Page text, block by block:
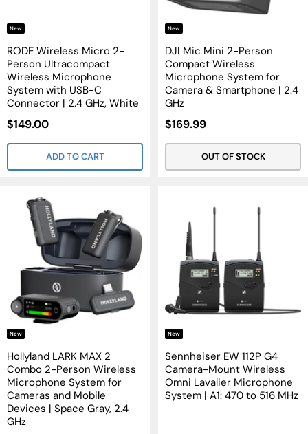
New
RODE Wireless Micro 2-
Person Ultracompact
Wireless Microphone
System with USB-C
Connector | 2.4 GHz, White
Sale
$149.00
ADD TO CART
New
DJI Mic Mini 2-Person
Compact Wireless
Microphone System for
Camera & Smartphone | 2.4
GHz
Sale
$169.99
OUT OF STOCK
New
Hollyland LARK MAX 2
Combo 2-Person Wireless
Microphone System for
Cameras and Mobile
Devices | Space Gray, 2.4
GHz
New
Sennheiser EW 112P G4
Camera-Mount Wireless
Omni Lavalier Microphone
System | A1: 470 to 516 MHz